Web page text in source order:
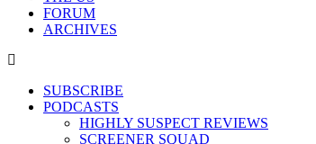
FORUM
ARCHIVES
SUBSCRIBE
PODCASTS
HIGHLY SUSPECT REVIEWS
SCREENER SQUAD